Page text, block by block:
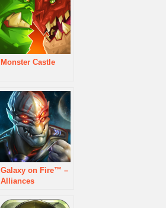
Monster Castle
Galaxy on Fire™ –
Alliances